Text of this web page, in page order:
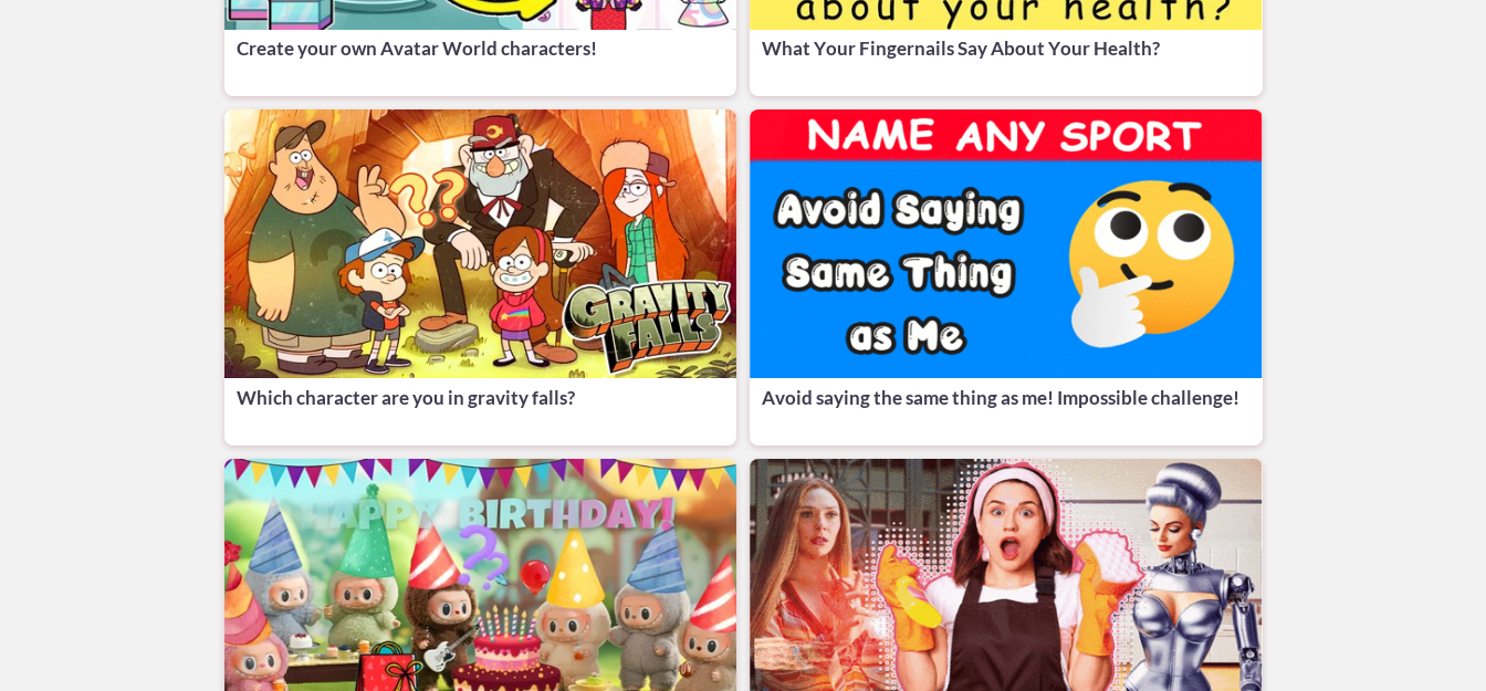
‎Create your own Avatar World characters! What Your Fingernails Say About Your Health?
Which character are you in gravity falls? Avoid saying the same thing as me! Impossible challenge!